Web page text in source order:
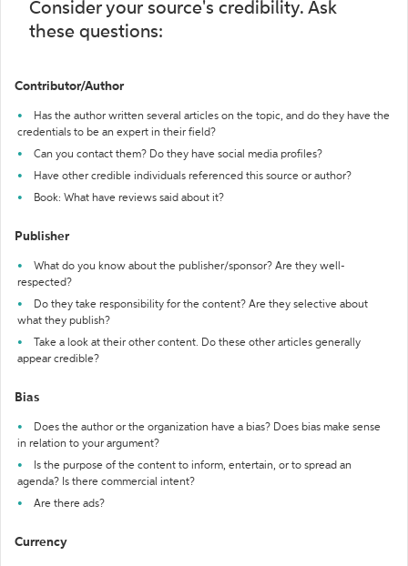
Consider your source's credibility. Ask
these questions:
Contributor/Author
Has the author written several articles on the topic, and do they have the
credentials to be an expert in their field?
Can you contact them? Do they have social media profiles?
Have other credible individuals referenced this source or author?
Book: What have reviews said about it?
Publisher
What do you know about the publisher/sponsor? Are they well-
respected?
Do they take responsibility for the content? Are they selective about
what they publish?
Take a look at their other content. Do these other articles generally
appear credible?
Bias
Does the author or the organization have a bias? Does bias make sense
in relation to your argument?
Is the purpose of the content to inform, entertain, or to spread an
agenda? Is there commercial intent?
Are there ads?
Currency